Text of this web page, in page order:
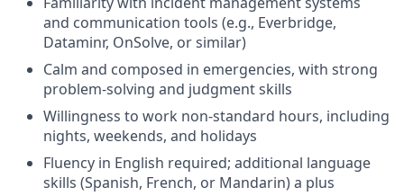
and communication tools (e.g., Everbridge,
Dataminr, OnSolve, or similar)
Calm and composed in emergencies, with strong
problem-solving and judgment skills
Willingness to work non-standard hours, including
nights, weekends, and holidays
Fluency in English required; additional language
skills (Spanish, French, or Mandarin) a plus